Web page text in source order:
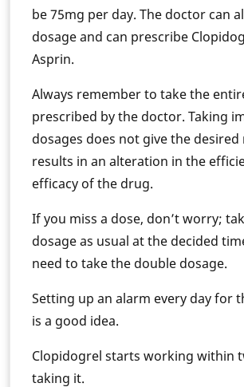
be 75mg per day. The doctor can
dosage and can prescribe
Asprin.
Always remember to take the
prescribed by the doctor. Taking
dosages does not give the desired
results in an alteration in the
efficacy of the drug.
If you miss a dose, don’t worry;
dosage as usual at the decided
need to take the double dosage.
Setting up an alarm every day for
is a good idea.
Clopidogrel starts working within
taking it.